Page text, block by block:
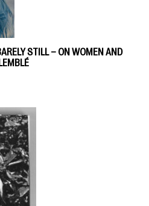
STILL – ON WOMEN AND